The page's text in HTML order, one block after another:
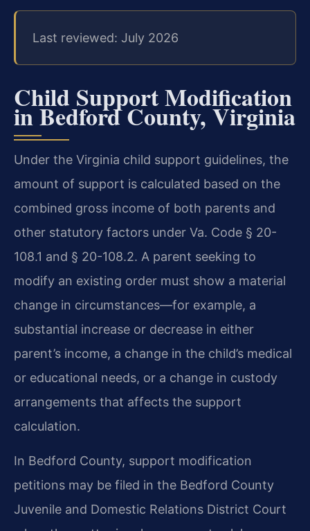
Last reviewed: July 2026
Child Support Modification
in Bedford County, Virginia
Under the Virginia child support guidelines, the
amount of support is calculated based on the
combined gross income of both parents and
other statutory factors under Va. Code § 20-
108.1 and § 20-108.2. A parent seeking to
modify an existing order must show a material
change in circumstances—for example, a
substantial increase or decrease in either
parent’s income, a change in the child’s medical
or educational needs, or a change in custody
arrangements that affects the support
calculation.
In Bedford County, support modification
petitions may be filed in the Bedford County
Juvenile and Domestic Relations District Court